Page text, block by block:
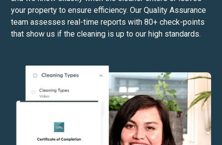
your property to ensure efficiency. Our Quality Assurance
team assesses real-time reports with 80+ check-points
that show us if the cleaning is up to our high standards.